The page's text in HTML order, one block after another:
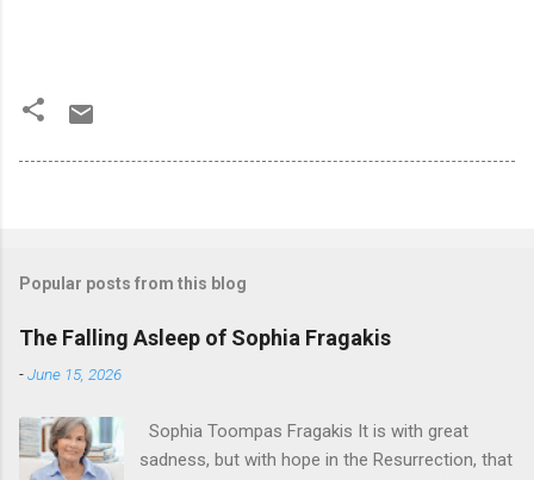
Popular posts from this blog
The Falling Asleep of Sophia Fragakis
-June 15, 2026
Sophia Toompas Fragakis It is with great
sadness, but with hope in the Resurrection, that